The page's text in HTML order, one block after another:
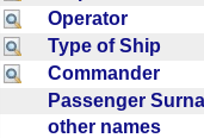
Operator
Type of Ship
Commander
Passenger
other names